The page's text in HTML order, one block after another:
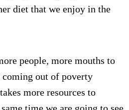
diet that we enjoy in the
people, more mouths to
coming out of poverty
more resources to